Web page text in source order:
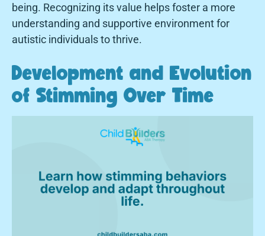
being. Recognizing its value helps foster a more
understanding and supportive environment for
autistic individuals to thrive.
Development and Evolution
of Stimming Over Time